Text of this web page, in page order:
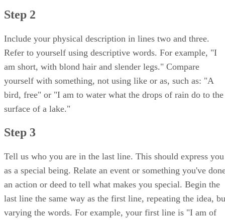
Step 2
Include your physical description in lines two and three.
Refer to yourself using descriptive words. For example, "I
am short, with blond hair and slender legs." Compare
yourself with something, not using like or as, such as: "A
bird, free" or "I am to water what the drops of rain do to the
surface of a lake."
Step 3
Tell us who you are in the last line. This should express you
as a special being. Relate an event or something you've
an action or deed to tell what makes you special. Begin the
last line the same way as the first line, repeating the idea,
varying the words. For example, your first line is "I am of